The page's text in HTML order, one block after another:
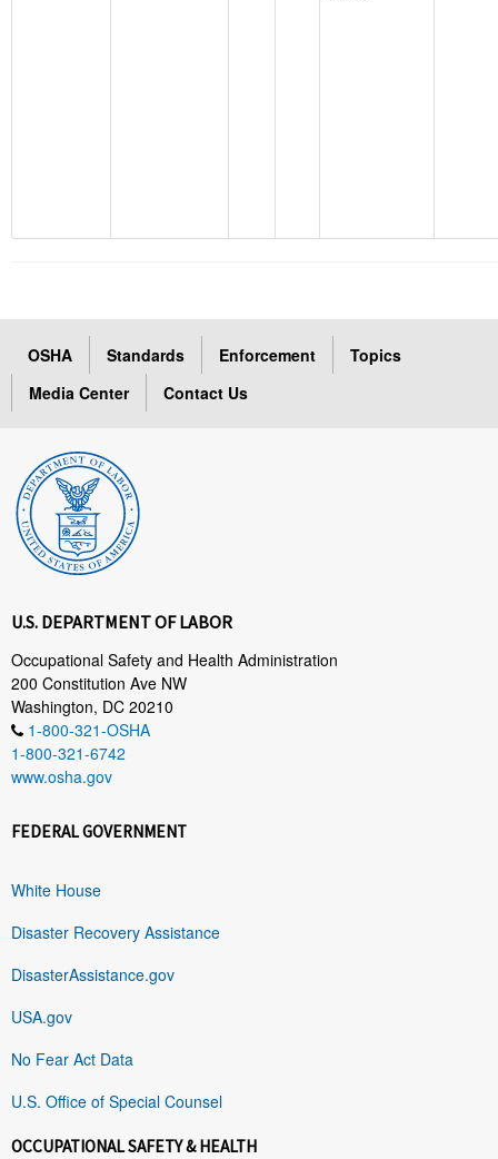
OSHA Standards Enforcement
Topics
Media Center
Contact Us
U.S. DEPARTMENT OF LABOR
Occupational Safety and Health Administration
200 Constitution Ave NW
Washington, DC 20210
1-800-321-OSHA
1-800-321-6742
www.osha.gov
FEDERAL GOVERNMENT
White House
Disaster Recovery Assistance
DisasterAssistance.gov
USA.gov
No Fear Act Data
U.S. Office of Special Counsel
OCCUPATIONAL SAFETY & HEALTH